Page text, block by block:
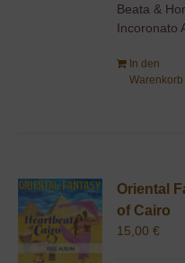
Beata &
Incoronato
In den
Warenkorb
Oriental
of Cairo
15,00€